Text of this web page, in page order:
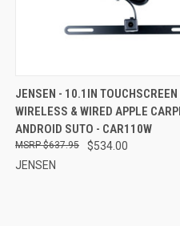
QUICK VIEW ADD
Compare
JENSEN - 10.1IN TOUCHSCREEN
WIRELESS & WIRED APPLE
ANDROID SUTO - CAR110W
$534.00
$637.95
JENSEN